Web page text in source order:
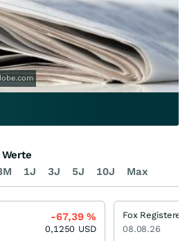
1J 3J 5J 10J Max
-67,39%
0,1250 USD
Fox
08.08.26